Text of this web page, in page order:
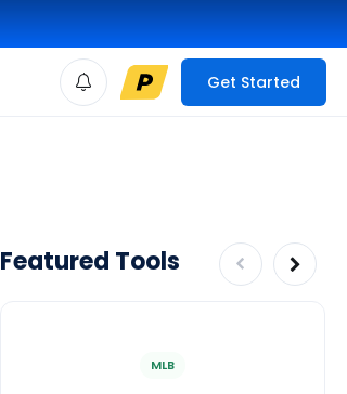
Get Started
Featured Tools
MLB